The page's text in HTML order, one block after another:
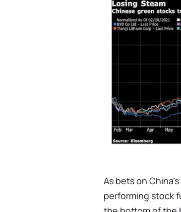
As bets on
performing stock